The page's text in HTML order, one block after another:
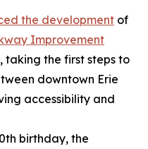
the development of
Improvement
taking the first steps to
downtown Erie
accessibility and
birthday, the